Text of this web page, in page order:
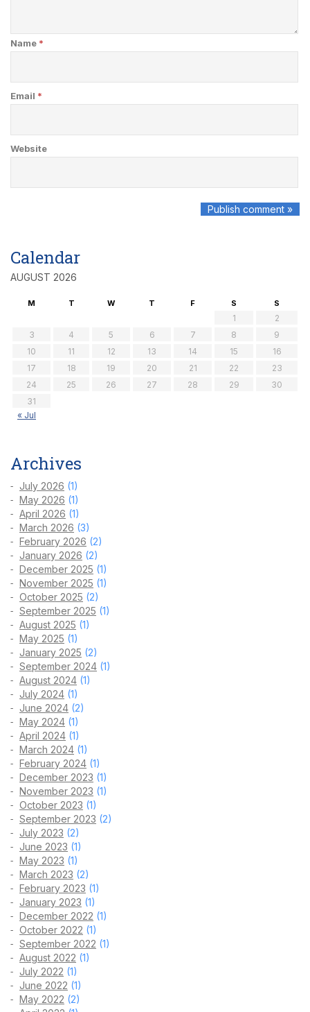
Name *
Email *
Website
Calendar
AUGUST 2026
M T W T F S S
1
2
3
4 5 6 7 8
9
10
11 12 13 14 15
16
17
18 19 20 21 22
23
24
25 26 27 28 29
30
31
« Jul
Archives
July 2026 (1)
May 2026 (1)
April 2026 (1)
March 2026 (3)
February 2026 (2)
January 2026 (2)
December 2025 (1)
November 2025 (1)
October 2025 (2)
September 2025 (1)
August 2025 (1)
May 2025 (1)
January 2025 (2)
September 2024 (1)
August 2024 (1)
July 2024 (1)
June 2024 (2)
May 2024 (1)
April 2024 (1)
March 2024 (1)
February 2024 (1)
December 2023 (1)
November 2023 (1)
October 2023 (1)
September 2023 (2)
July 2023 (2)
June 2023 (1)
May 2023 (1)
March 2023 (2)
February 2023 (1)
January 2023 (1)
December 2022 (1)
October 2022 (1)
September 2022 (1)
August 2022 (1)
July 2022 (1)
June 2022 (1)
May 2022 (2)